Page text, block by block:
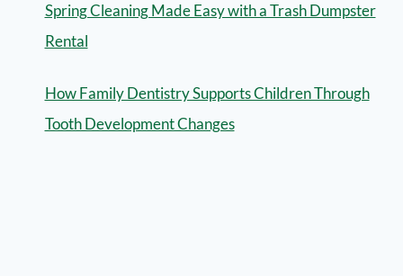
Spring Cleaning Made Easy with a Trash Dumpster
Rental
How Family Dentistry Supports Children Through
Tooth Development Changes